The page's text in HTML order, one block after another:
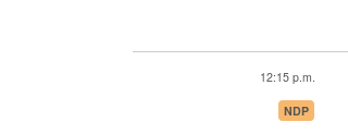
12:15 p.m.
NDP